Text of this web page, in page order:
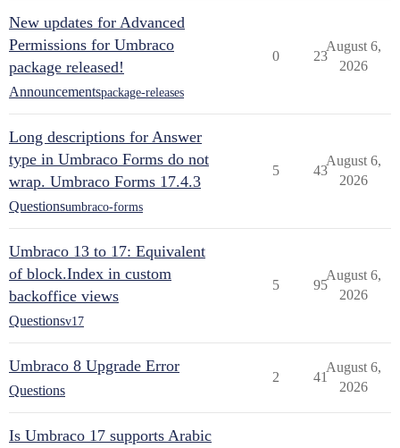
New updates for Advanced
Permissions for Umbraco
package released!
Announcementspackage-releases
0 23
August 6,
2026
Long descriptions for Answer
type in Umbraco Forms do not
wrap. Umbraco Forms 17.4.3
Questionsumbraco-forms
5 43
August 6,
2026
Umbraco 13 to 17: Equivalent
of block.Index in custom
backoffice views
Questionsv17
5 95
August 6,
2026
Umbraco 8 Upgrade Error
Questions
2 41
August 6,
2026
Is Umbraco 17 supports Arabic